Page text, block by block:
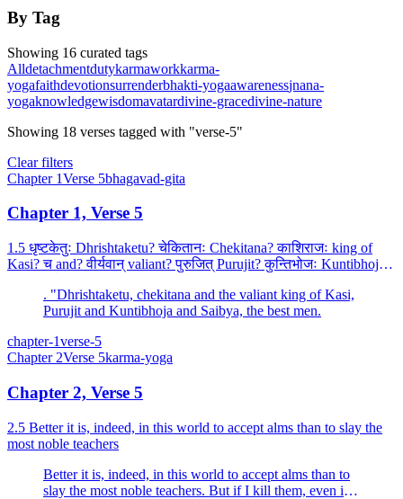
By Tag
Showing 16 curated tags
Alldetachmentdutykarmaworkkarma-
yogafaithdevotionsurrenderbhakti-yogaawarenessjnana-
yogaknowledgewisdomavatardivine-gracedivine-nature
Showing 18 verses tagged with "verse-5"
Clear filters
Chapter 1Verse 5bhagavad-gita
Chapter 1, Verse 5
1.5 धृष्टकेतुः Dhrishtaketu? चेकितानः Chekitana? काशिराजः king of
Kasi? च and? वीर्यवान् valiant? पुरुजित् Purujit? कुन्तिभोजः Kuntibhoja?
. "Dhrishtaketu, chekitana and the valiant king of Kasi,
Purujit and Kuntibhoja and Saibya, the best men.
chapter-1verse-5
Chapter 2Verse 5karma-yoga
Chapter 2, Verse 5
2.5 Better it is, indeed, in this world to accept alms than to slay the
most noble teachers
Better it is, indeed, in this world to accept alms than to
slay the most noble teachers. But if I kill them, even in